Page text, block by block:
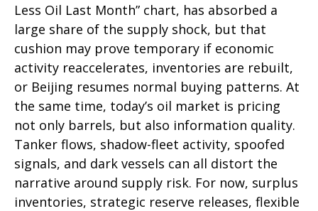
Less Oil Last Month” chart, has absorbed a
large share of the supply shock, but that
cushion may prove temporary if economic
activity reaccelerates, inventories are rebuilt,
or Beijing resumes normal buying patterns. At
the same time, today’s oil market is pricing
not only barrels, but also information quality.
Tanker flows, shadow-fleet activity, spoofed
signals, and dark vessels can all distort the
narrative around supply risk. For now, surplus
inventories, strategic reserve releases, flexible